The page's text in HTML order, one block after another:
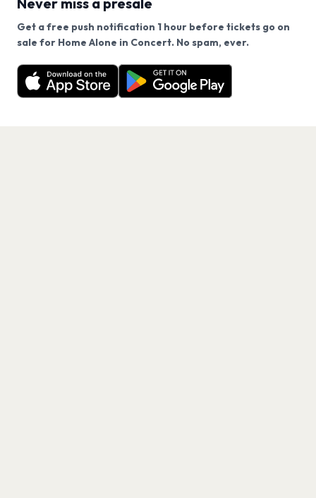
Get a free push notification 1 hour before tickets go on
sale for Home Alone in Concert. No spam, ever.
Want a reminder before tickets go on sale? Get the
free app.
Get the App
We use cookies on our site.